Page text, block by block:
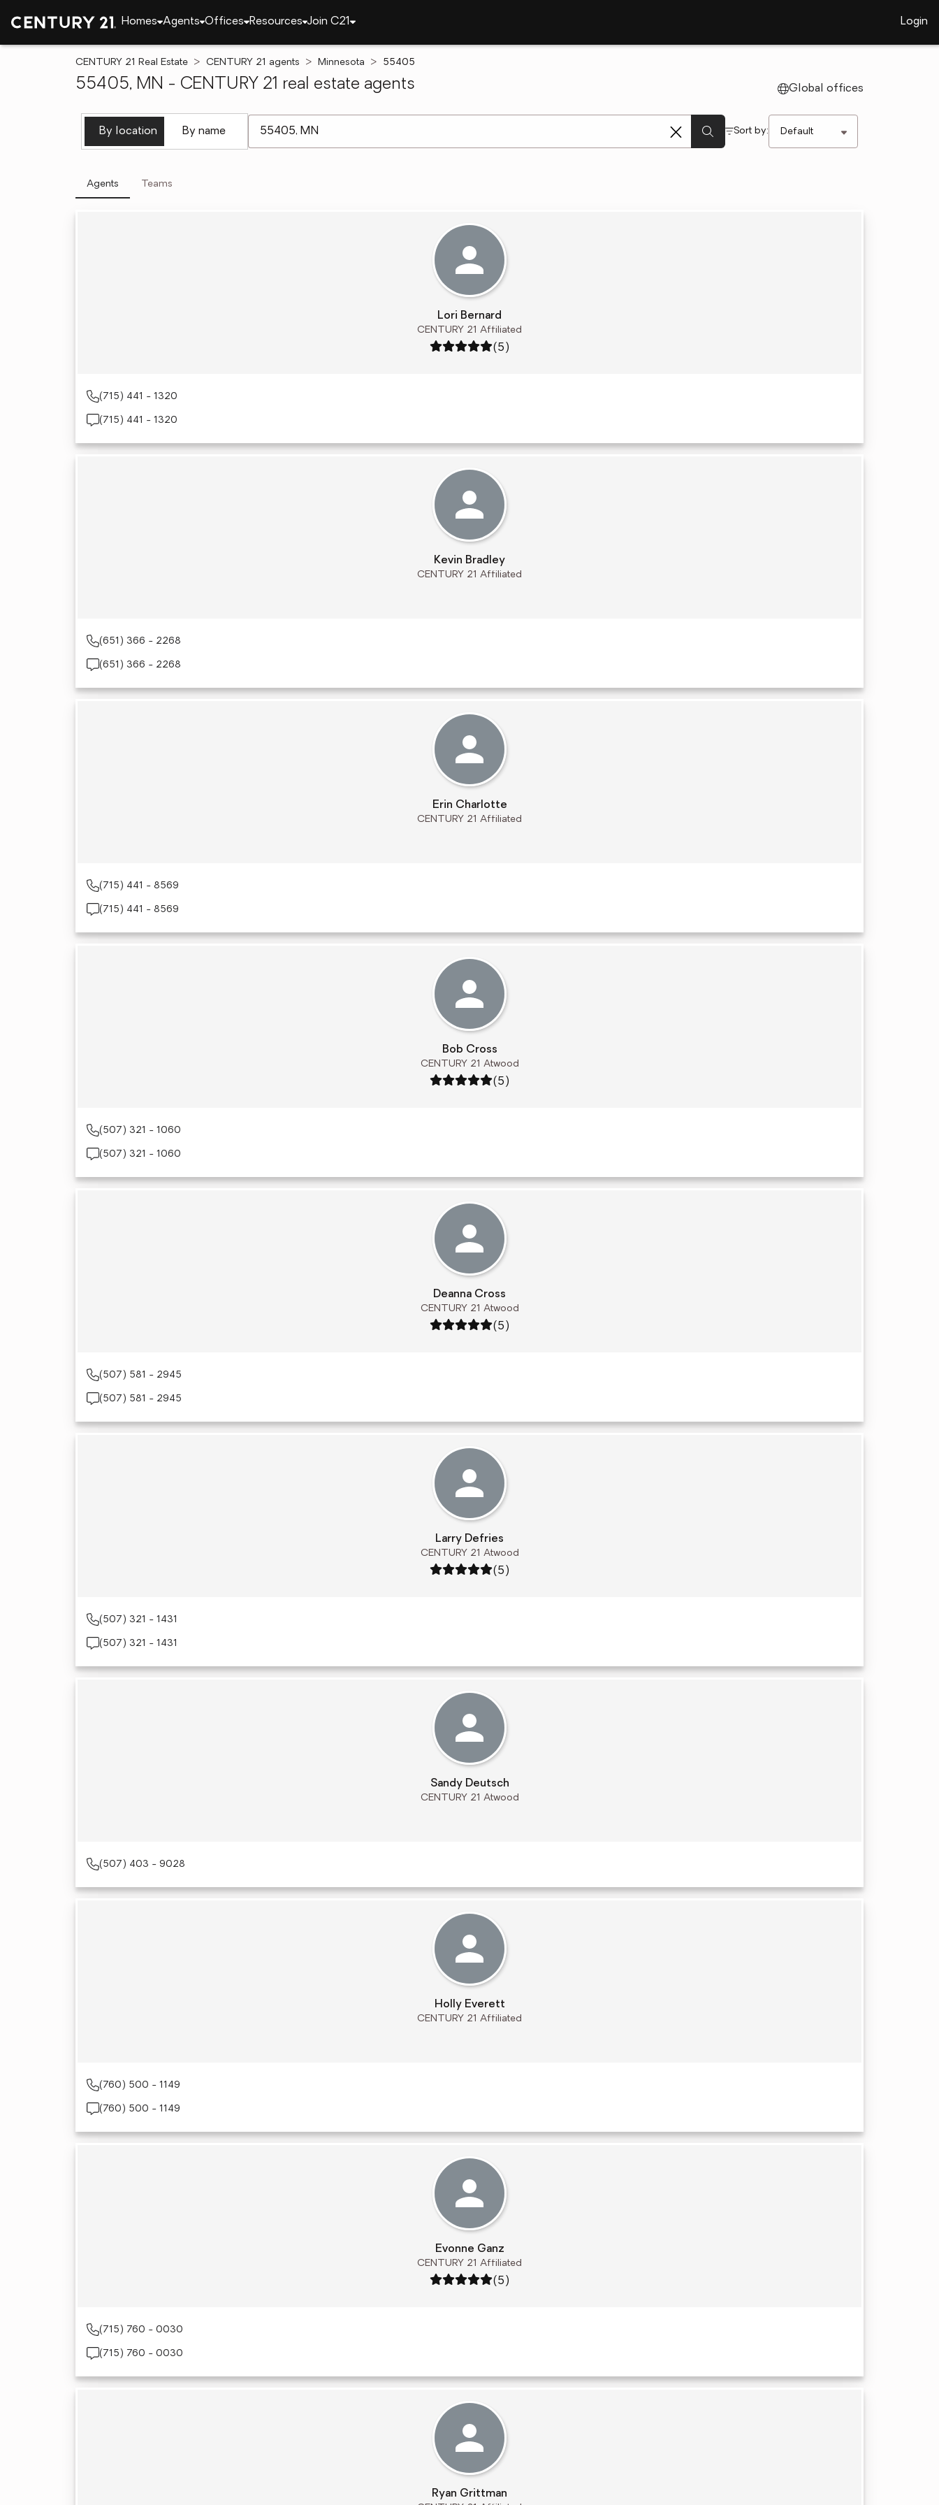
Homes Agents Offices Resources Join C21 Login
CENTURY 21 Real Estate CENTURY 21 agents Minnesota 55405
55405, MN - CENTURY 21 real estate agents Global offices
By location By name Sort by:
Agents Teams
Lori Bernard
CENTURY 21 Affiliated
Rating: 5 out of 5
(5)
(715) 441 - 1320
(715) 441 - 1320
Kevin Bradley
CENTURY 21 Affiliated
(651) 366 - 2268
(651) 366 - 2268
Erin Charlotte
CENTURY 21 Affiliated
(715) 441 - 8569
(715) 441 - 8569
Bob Cross
CENTURY 21 Atwood
Rating: 5 out of 5
(5)
(507) 321 - 1060
(507) 321 - 1060
Deanna Cross
CENTURY 21 Atwood
Rating: 5 out of 5
(5)
(507) 581 - 2945
(507) 581 - 2945
Larry Defries
CENTURY 21 Atwood
Rating: 5 out of 5
(5)
(507) 321 - 1431
(507) 321 - 1431
Sandy Deutsch
CENTURY 21 Atwood
(507) 403 - 9028
Holly Everett
CENTURY 21 Affiliated
(760) 500 - 1149
(760) 500 - 1149
Evonne Ganz
CENTURY 21 Affiliated
Rating: 5 out of 5
(5)
(715) 760 - 0030
(715) 760 - 0030
Ryan Grittman